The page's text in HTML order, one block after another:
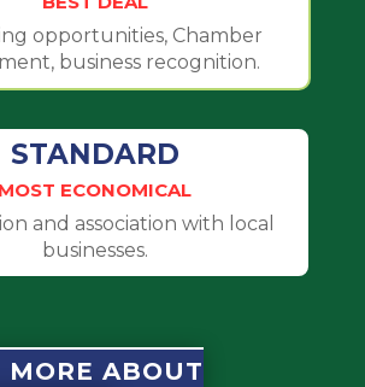
opportunities, Chamber
business recognition.
STANDARD
MOST ECONOMICAL
and association with local
businesses.
MORE ABOUT